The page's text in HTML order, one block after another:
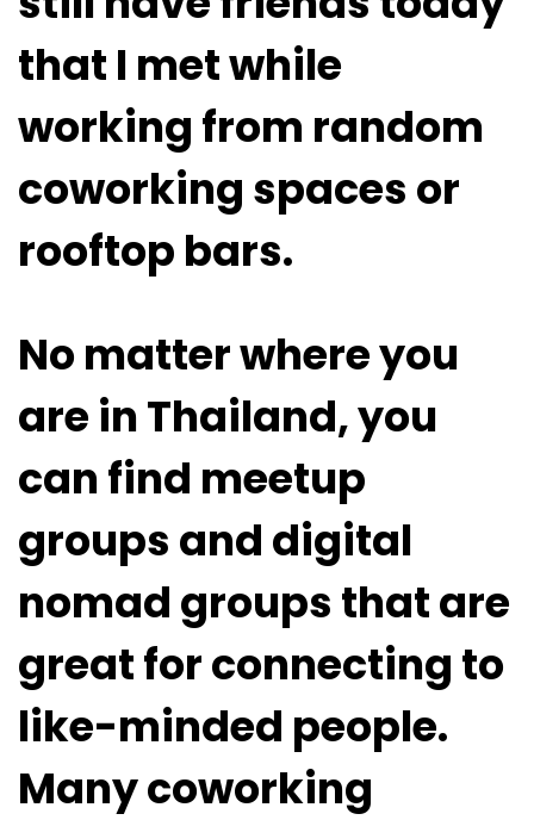
that I met while
working from random
coworking spaces or
rooftop bars.
No matter where you
are in Thailand, you
can find meetup
groups and digital
nomad groups that are
great for connecting to
like-minded people.
Many coworking